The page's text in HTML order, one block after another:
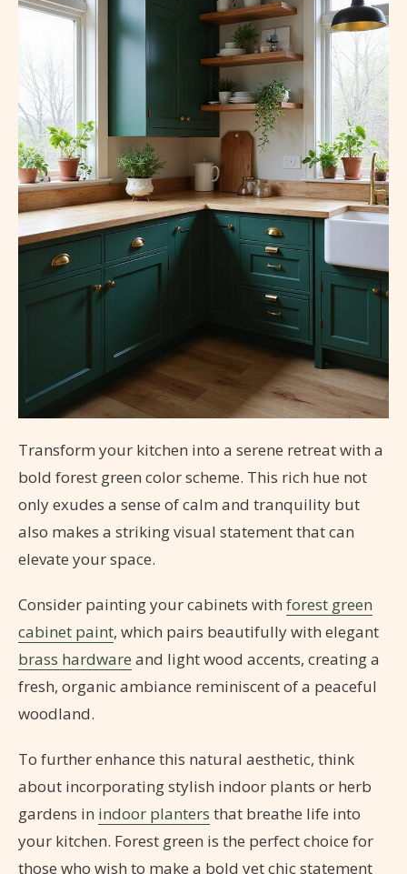
Transform your kitchen into a serene retreat with a
bold forest green color scheme. This rich hue not
only exudes a sense of calm and tranquility but
also makes a striking visual statement that can
elevate your space.
Consider painting your cabinets with forest green
cabinet paint, which pairs beautifully with elegant
brass hardware and light wood accents, creating a
fresh, organic ambiance reminiscent of a peaceful
woodland.
To further enhance this natural aesthetic, think
about incorporating stylish indoor plants or herb
gardens in indoor planters that breathe life into
your kitchen. Forest green is the perfect choice for
those who wish to make a bold yet chic statement